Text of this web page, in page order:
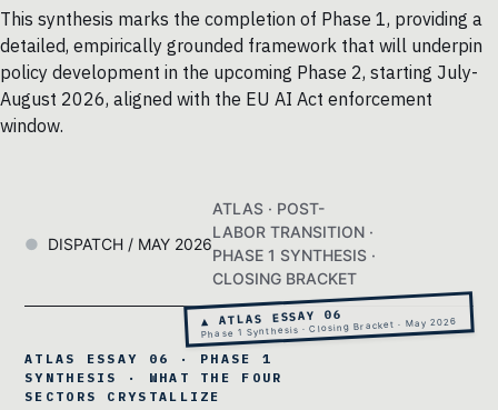
This synthesis marks the completion of Phase 1, providing a
detailed, empirically grounded framework that will underpin
policy development in the upcoming Phase 2, starting July-
August 2026, aligned with the EU AI Act enforcement
window.
DISPATCH / MAY 2026
ATLAS · POST-
LABOR TRANSITION ·
PHASE 1 SYNTHESIS ·
CLOSING BRACKET
▲ ATLAS ESSAY 06
Phase 1 Synthesis · Closing Bracket · May 2026
ATLAS ESSAY 06 · PHASE 1
SYNTHESIS · WHAT THE FOUR
SECTORS CRYSTALLIZE